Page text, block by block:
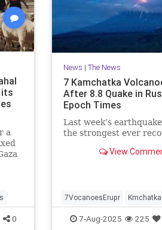
its
a
0
News | The News
7 Kamchatka
After 8.8 Quake in
Epoch Times
Last week’s
the strongest ever
View
7VocanoesErupr
news7-Aug-2025 225